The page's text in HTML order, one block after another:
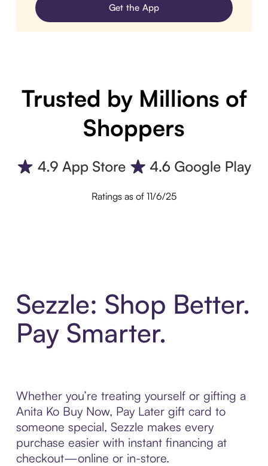
Get the App
Trusted by Millions of
Shoppers
Ratings as of 11/6/25
Sezzle: Shop Better.
Pay Smarter.
Whether you’re treating yourself or gifting a
Anita Ko Buy Now, Pay Later gift card to
someone special, Sezzle makes every
purchase easier with instant financing at
checkout—online or in-store.